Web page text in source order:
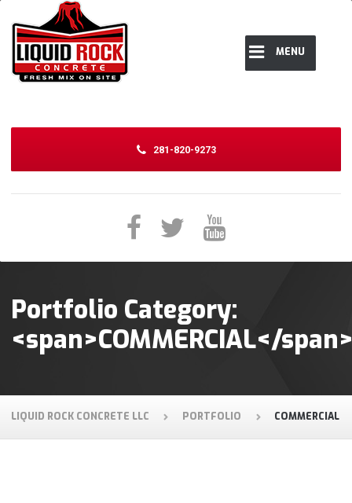
MENU
281-820-9273
Portfolio Category:
<span>COMMERCIAL</
LIQUID ROCK CONCRETE LLC PORTFOLIO COMMERCIAL